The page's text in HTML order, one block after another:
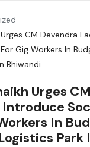
CM Devendra
Gig Workers In
Bhiwandi
Urges
Introduce
In
Park